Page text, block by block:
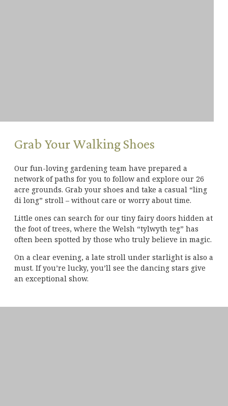
Grab Your Walking Shoes
Our fun-loving gardening team have prepared a
network of paths for you to follow and explore our 26
acre grounds. Grab your shoes and take a casual “ling
di long” stroll – without care or worry about time.
Little ones can search for our tiny fairy doors hidden at
the foot of trees, where the Welsh “tylwyth teg” has
often been spotted by those who truly believe in magic.
On a clear evening, a late stroll under starlight is also a
must. If you’re lucky, you’ll see the dancing stars give
an exceptional show.